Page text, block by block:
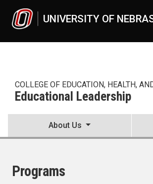
UNIVERSITY OF
COLLEGE OF EDUCATION, HEALTH,
Educational Leadership
About Us
Programs